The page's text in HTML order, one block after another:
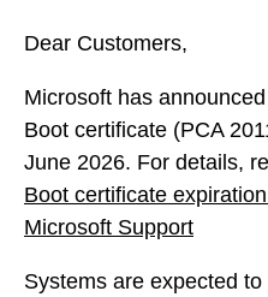
Dear Customers,
Microsoft has
Boot certificate (PCA
June 2026. For details,
Boot certificate
Microsoft Support
Systems are expected